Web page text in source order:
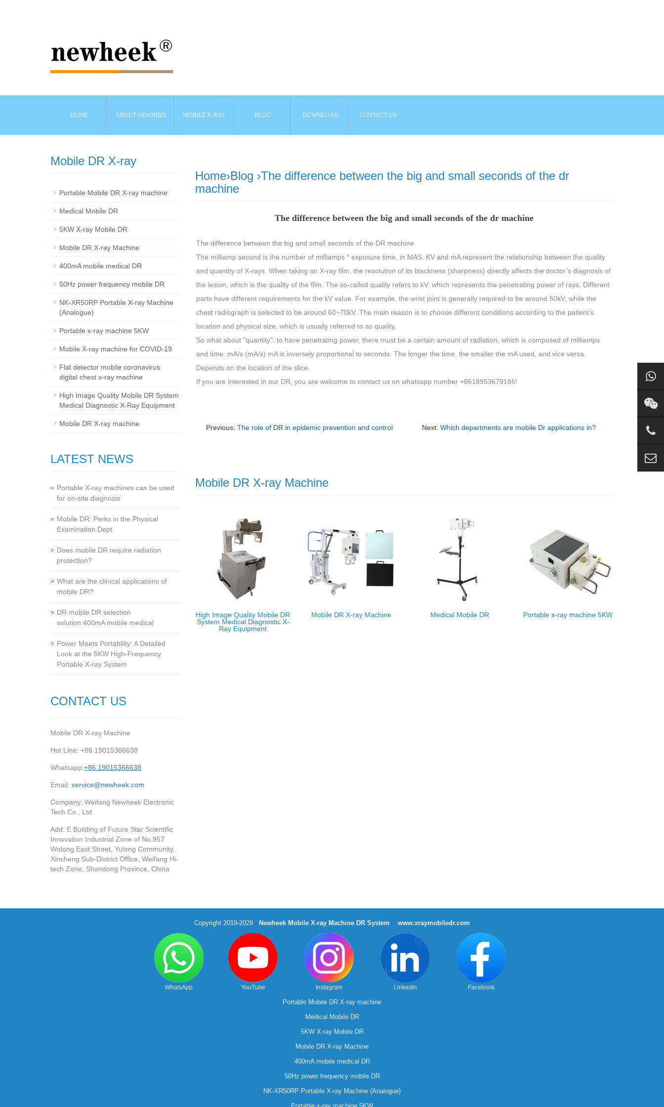
HOME ABOUT NEWHEEK MOBILE X-RAY BLOG DOWNLOAD CONTACT US
Home›Blog ›The difference between the big and small seconds of the dr
machine
The difference between the big and small seconds of the dr machine
The difference between the big and small seconds of the DR machine
The milliamp second is the number of milliamps * exposure time, in MAS. KV and mA represent the relationship between the quality
and quantity of X-rays. When taking an X-ray film, the resolution of its blackness (sharpness) directly affects the doctor’s diagnosis of
the lesion, which is the quality of the film. The so-called quality refers to kV, which represents the penetrating power of rays. Different
parts have different requirements for the kV value. For example, the wrist joint is generally required to be around 50kV, while the
chest radiograph is selected to be around 60~70kV. The main reason is to choose different conditions according to the patient’s
location and physical size, which is usually referred to as quality.
So what about “quantity”: to have penetrating power, there must be a certain amount of radiation, which is composed of milliamps
and time. mA/s (mA/s) mA is inversely proportional to seconds. The longer the time, the smaller the mA used, and vice versa.
Depends on the location of the slice.
If you are interested in our DR, you are welcome to contact us on whatsapp number +8618953679166!
Previous:The role of DR in epidemic prevention and control Next:Which departments are mobile Dr applications in?
Mobile DR X-ray Machine
High Image Quality Mobile DR
System Medical Diagnostic X-
Ray Equipment
Mobile DR X-ray Machine Medical Mobile DR Portable x-ray machine 5KW
Mobile DR X-ray
Portable Mobile DR X-ray machine
Medical Mobile DR
5KW X-ray Mobile DR
Mobile DR X-ray Machine
400mA mobile medical DR
50Hz power frequency mobile DR
NK-XR50RP Portable X-ray Machine
(Analogue)
Portable x-ray machine 5KW
Mobile X-ray machine for COVID-19
Flat detector mobile coronavirus
digital chest x-ray machine
High Image Quality Mobile DR System
Medical Diagnostic X-Ray Equipment
Mobile DR X-ray machine
LATEST NEWS
Portable X-ray machines can be used
for on-site diagnosis
Mobile DR: Perks in the Physical
Examination Dept
Does mobile DR require radiation
protection?
What are the clinical applications of
mobile DR?
‌DR mobile DR selection
solution:400mA mobile medical
Power Meets Portability: A Detailed
Look at the 5KW High-Frequency
Portable X-ray System
CONTACT US
Mobile DR X-ray Machine
Hot Line: +86 19015366638
Whatsapp:+86 19015366638
Email: service@newheek.com
Company: Weifang Newheek Electronic
Tech Co., Ltd.
Add: E Building of Future Star Scientific
Innovation Industrial Zone of No.957
Wolong East Street, Yulong Community,
Xincheng Sub-District Office, Weifang Hi-
tech Zone, Shandong Province, China
Copyright 2019-2029 Newheek Mobile X-ray Machine DR System www.xraymobiledr.com
WhatsApp YouTube Instagram LinkedIn Facebook
Portable Mobile DR X-ray machine
Medical Mobile DR
5KW X-ray Mobile DR
Mobile DR X-ray Machine
400mA mobile medical DR
50Hz power frequency mobile DR
NK-XR50RP Portable X-ray Machine (Analogue)